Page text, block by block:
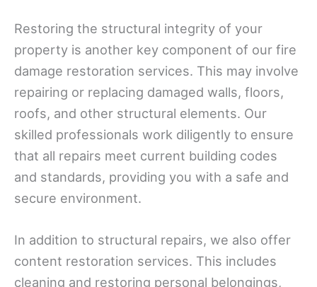
Restoring the structural integrity of your
property is another key component of our fire
damage restoration services. This may involve
repairing or replacing damaged walls, floors,
roofs, and other structural elements. Our
skilled professionals work diligently to ensure
that all repairs meet current building codes
and standards, providing you with a safe and
secure environment.
In addition to structural repairs, we also offer
content restoration services. This includes
cleaning and restoring personal belongings,